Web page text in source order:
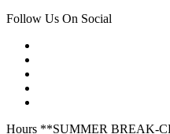
Follow Us On Social
Hours **SUMMER BREAK-